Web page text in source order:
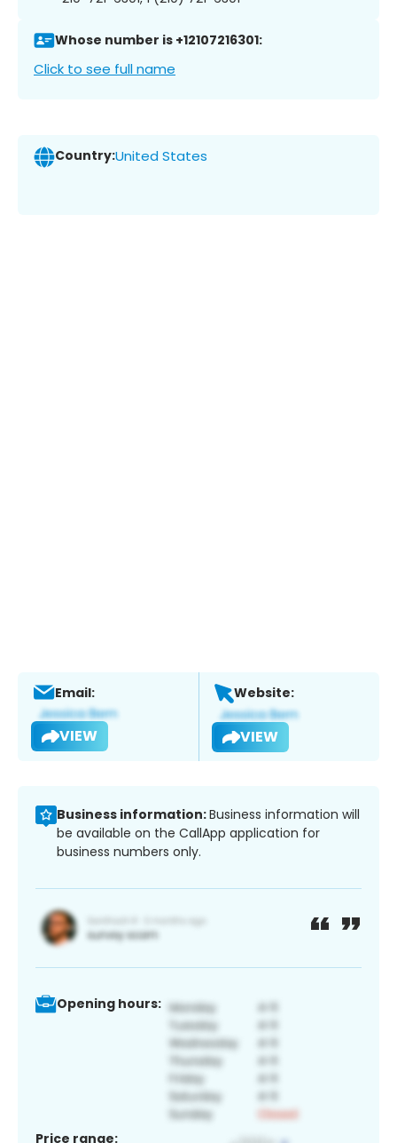
Whose number is +12107216301:
Click to see full name
Country:United States
Email:
VIEW
Website:
VIEW
Business information:Business information will
be available on the CallApp application for
business numbers only.
Opening hours:
Price range: